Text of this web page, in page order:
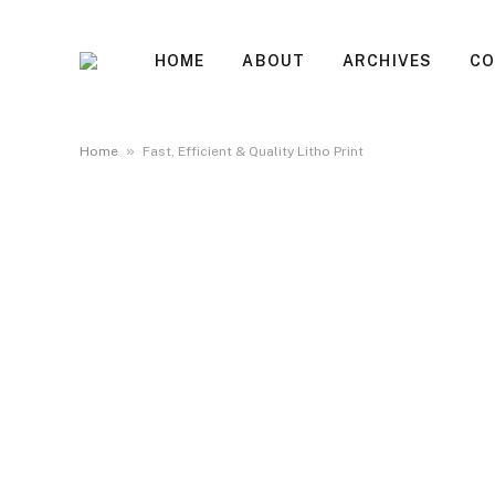
HOME ABOUT ARCHIVES
Home » Fast, Efficient & Quality Litho Print